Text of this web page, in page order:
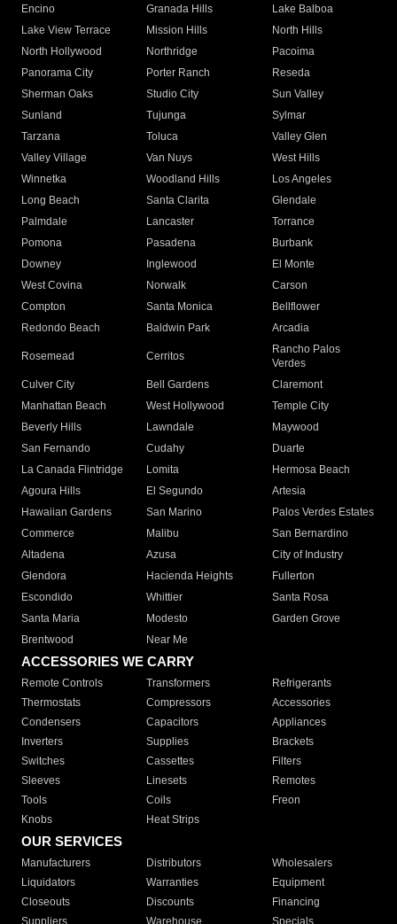
Encino
Granada Hills
Lake Balboa
Lake View Terrace
Mission Hills
North Hills
North Hollywood
Northridge
Pacoima
Panorama City
Porter Ranch
Reseda
Sherman Oaks
Studio City
Sun Valley
Sunland
Tujunga
Sylmar
Tarzana
Toluca
Valley Glen
Valley Village
Van Nuys
West Hills
Winnetka
Woodland Hills
Los Angeles
Long Beach
Santa Clarita
Glendale
Palmdale
Lancaster
Torrance
Pomona
Pasadena
Burbank
Downey
Inglewood
El Monte
West Covina
Norwalk
Carson
Compton
Santa Monica
Bellflower
Redondo Beach
Baldwin Park Arcadia
Rosemead Cerritos
Rancho Palos
Verdes
Culver City
Bell Gardens
Claremont
Manhattan Beach
West Hollywood
Temple City
Beverly Hills
Lawndale
Maywood
San Fernando
Cudahy
Duarte
La Canada Flintridge
Lomita
Hermosa Beach
Agoura Hills
El Segundo
Artesia
Hawaiian Gardens
San Marino
Palos Verdes Estates
Commerce
Malibu
San Bernardino
Altadena
Azusa
City of Industry
Glendora
Hacienda Heights
Fullerton
Escondido
Whittier
Santa Rosa
Santa Maria
Modesto
Garden Grove
Brentwood
Near Me
ACCESSORIES WE CARRY
Remote Controls Transformers
Refrigerants
Thermostats
Compressors
Accessories
Condensers
Capacitors
Appliances
Inverters
Supplies
Brackets
Switches
Cassettes
Filters
Sleeves
Linesets
Remotes
Tools
Coils
Freon
Knobs
Heat Strips
OUR SERVICES
Manufacturers Distributors
Wholesalers
Liquidators
Warranties
Equipment
Closeouts
Discounts
Financing